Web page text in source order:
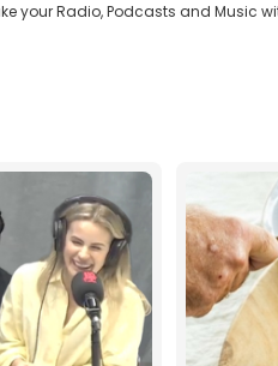
your Radio, Podcasts and Music